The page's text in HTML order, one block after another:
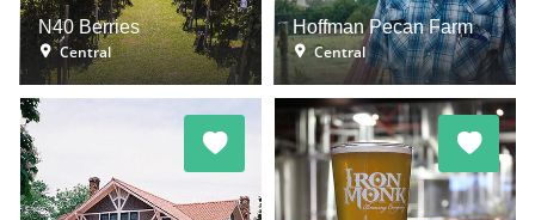
N40 Berries
Central
Hoffman Pecan Farm
Central